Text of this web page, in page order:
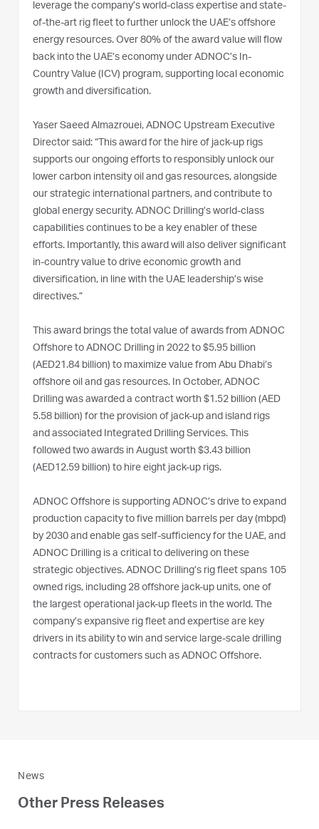
leverage the company’s world-class expertise and state-
of-the-art rig fleet to further unlock the UAE’s offshore
energy resources. Over 80% of the award value will flow
back into the UAE’s economy under ADNOC’s In-
Country Value (ICV) program, supporting local economic
growth and diversification.
Yaser Saeed Almazrouei, ADNOC Upstream Executive
Director said: “This award for the hire of jack-up rigs
supports our ongoing efforts to responsibly unlock our
lower carbon intensity oil and gas resources, alongside
our strategic international partners, and contribute to
global energy security. ADNOC Drilling’s world-class
capabilities continues to be a key enabler of these
efforts. Importantly, this award will also deliver significant
in-country value to drive economic growth and
diversification, in line with the UAE leadership’s wise
directives.”
This award brings the total value of awards from ADNOC
Offshore to ADNOC Drilling in 2022 to $5.95 billion
(AED21.84 billion) to maximize value from Abu Dhabi’s
offshore oil and gas resources. In October, ADNOC
Drilling was awarded a contract worth $1.52 billion (AED
5.58 billion) for the provision of jack-up and island rigs
and associated Integrated Drilling Services. This
followed two awards in August worth $3.43 billion
(AED12.59 billion) to hire eight jack-up rigs.
ADNOC Offshore is supporting ADNOC’s drive to expand
production capacity to five million barrels per day (mbpd)
by 2030 and enable gas self-sufficiency for the UAE, and
ADNOC Drilling is a critical to delivering on these
strategic objectives. ADNOC Drilling’s rig fleet spans 105
owned rigs, including 28 offshore jack-up units, one of
the largest operational jack-up fleets in the world. The
company’s expansive rig fleet and expertise are key
drivers in its ability to win and service large-scale drilling
contracts for customers such as ADNOC Offshore.
News
Other Press Releases